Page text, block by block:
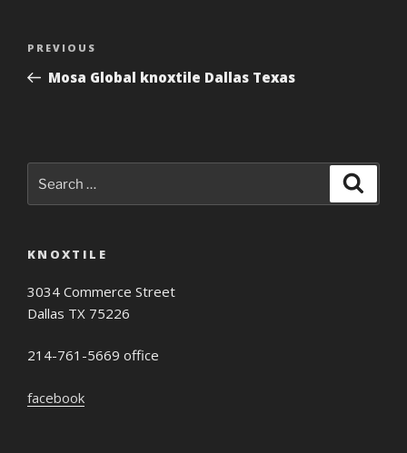
Previous
Post
PREVIOUS
Mosa Global knoxtile Dallas Texas
for:
KNOXTILE
3034 Commerce Street
Dallas TX 75226
214-761-5669 office
facebook